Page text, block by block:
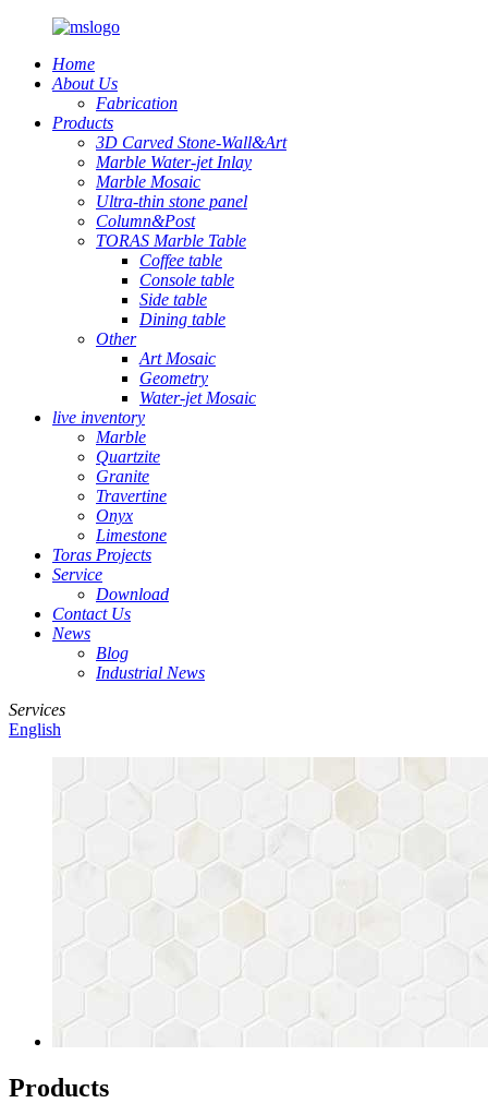
Home
About Us
Fabrication
Products
3D Carved Stone-Wall&Art
Marble Water-jet Inlay
Marble Mosaic
Ultra-thin stone panel
Column&Post
TORAS Marble Table
Coffee table
Console table
Side table
Dining table
Other
Art Mosaic
Geometry
Water-jet Mosaic
live inventory
Marble
Quartzite
Granite
Travertine
Onyx
Limestone
Toras Projects
Service
Download
Contact Us
News
Blog
Industrial News
Services
English
Products